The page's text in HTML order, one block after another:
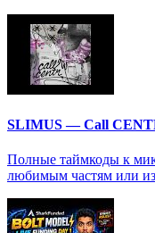
SLIMUS — Call
Полные таймкоды к
любимым частям или